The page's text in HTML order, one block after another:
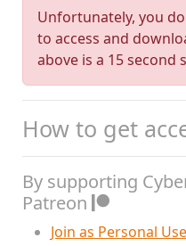
Unfortunately, you
to access and
above is a 15
How to get
By supporting
Patreon
Join as Personal